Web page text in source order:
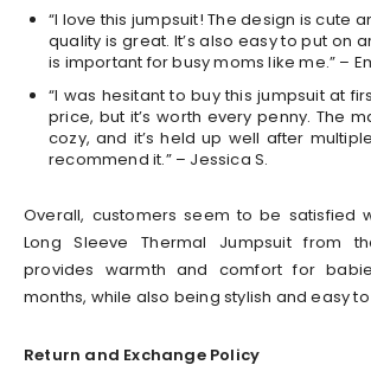
“I love this jumpsuit! The design is cute
quality is great. It’s also easy to put on
is important for busy moms like me.” –
“I was hesitant to buy this jumpsuit at
price, but it’s worth every penny. The
cozy, and it’s held up well after
recommend it.” – Jessica S.
Overall, customers seem to be satisfied
Long Sleeve Thermal Jumpsuit from
provides warmth and comfort for
months, while also being stylish and easy
Return and Exchange Policy